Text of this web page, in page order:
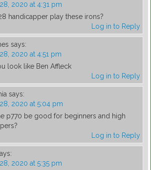
2020 at 4:31 pm
handicapper play these irons?
Log in to Reply
says:
2020 at 4:51 pm
look like Ben Affleck
Log in to Reply
says:
2020 at 5:04 pm
p770 be good for beginners and high
Log in to Reply
2020 at 5:35 pm